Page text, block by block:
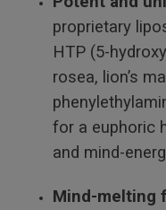
proprietary
HTP (5-
rosea, lion’s
for a euphoric
and mind-
Mind-melting